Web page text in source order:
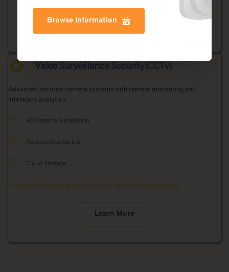
Learn More
Video Surveillance Security(CCTv)
Advanced security camera systems with remote monitoring and
intelligent analytics.
HD Camera Installation
Remote Monitoring
Cloud Storage
Complete property protection with real-time monitoring
Learn More
Browse Information